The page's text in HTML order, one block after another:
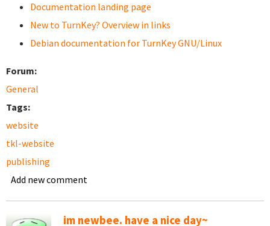
Documentation landing page
New to TurnKey? Overview in links
Debian documentation for TurnKey GNU/Linux
Forum:
General
Tags:
website
tkl-website
publishing
Add new comment
im newbee. have a nice day~